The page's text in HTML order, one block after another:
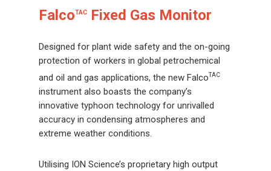
FalcoTAC Fixed Gas Monitor
Designed for plant wide safety and the on-going
protection of workers in global petrochemical
and oil and gas applications, the new FalcoTAC
instrument also boasts the company’s
innovative typhoon technology for unrivalled
accuracy in condensing atmospheres and
extreme weather conditions.
Utilising ION Science’s proprietary high output